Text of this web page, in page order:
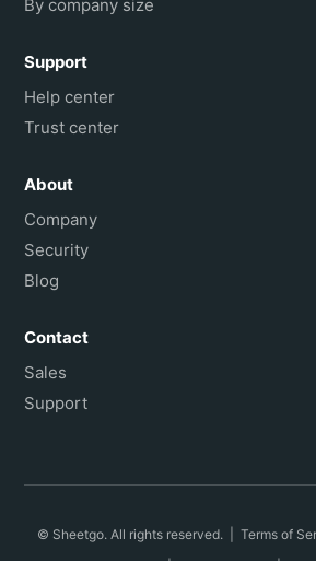
By company size
Support
Help center
Trust center
About
Company
Security
Blog
Contact
Sales
Support
© Sheetgo. All rights reserved. | Terms of